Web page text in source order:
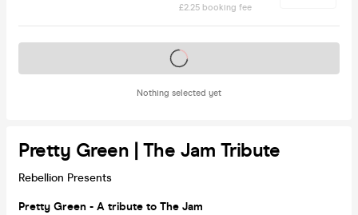
£2.25 booking fee
Nothing selected yet
Tickets on sale soon
Pretty Green | The Jam Tribute
Rebellion Presents
Pretty Green - A tribute to The Jam